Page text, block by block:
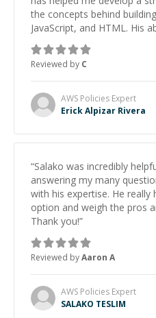
the concepts behind
JavaScript, and HTML. His
topic has made the
approachable and effective.
and would highly
Reviewed by C
AWS Policies Expert
Erick Alpizar Rivera
“Salako was incredibly
answering my many
with his expertise. He really
option and weigh the pros
Thank you!”
Reviewed byAaron A
AWS Policies Expert
SALAKO TESLIM